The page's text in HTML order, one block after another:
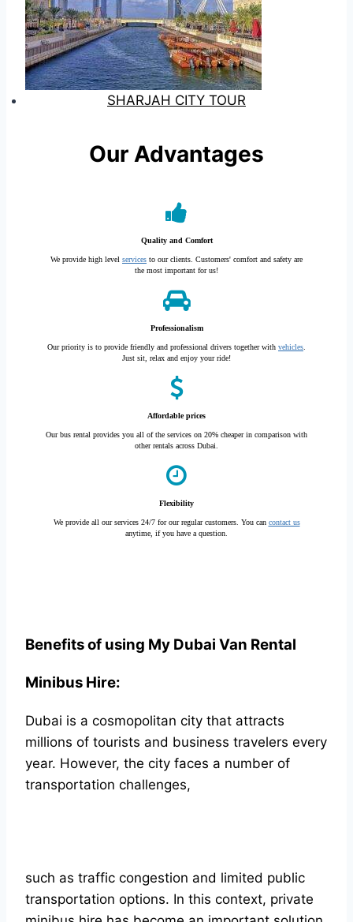
SHARJAH CITY TOUR
Our Advantages
Quality and Comfort
We provide high level services to our clients. Customers' comfort and safety are
the most important for us!
Professionalism
Our priority is to provide friendly and professional drivers together with vehicles
Just sit, relax and enjoy your ride!
Affordable prices
Our bus rental provides you all of the services on 20% cheaper in comparison with
other rentals across Dubai.
Flexibility
We provide all our services 24/7 for our regular customers. You can contact us
anytime, if you have a question.
Benefits of using My Dubai Van Rental
Minibus Hire:
Dubai is a cosmopolitan city that attracts
millions of tourists and business travelers every
year. However, the city faces a number of
transportation challenges,
such as traffic congestion and limited public
transportation options. In this context, private